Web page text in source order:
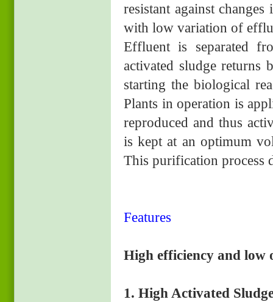
resistant against
with low variation of
Effluent is separated
activated sludge returns
starting the biological
Plants in operation is
reproduced and thus
is kept at an optimum
This purification process
Features
High efficiency and low
1. High Activated